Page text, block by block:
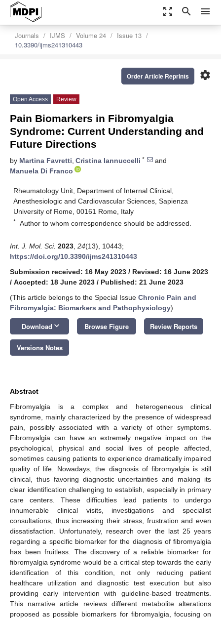
zoom_out_map search menu
Journals IJMS Volume 24
Issue 13
10.3390/ijms241310443
settings
Order Article Reprints
Open Access Review
Pain Biomarkers in Fibromyalgia
Syndrome: Current Understanding and
Future Directions
by Martina Favretti, Cristina Iannuccelli *
and
Manuela Di Franco
Rheumatology Unit, Department of Internal Clinical,
Anesthesiologic and Cardiovascular Sciences, Sapienza
University of Rome, 00161 Rome, Italy
* Author to whom correspondence should be addressed.
Int. J. Mol. Sci. 2023 24(13), 10443;
https://doi.org/10.3390/ijms241310443
Submission received: 16 May 2023 / Revised: 16 June 2023
/ Accepted: 18 June 2023 / Published: 21 June 2023
(This article belongs to the Special Issue Chronic Pain and
Fibromyalgia: Biomarkers and Pathophysiology)
Download keyboard_arrow_down Browse Figure Review Reports
Versions Notes
Abstract
Fibromyalgia is a complex and heterogeneous clinical
syndrome, mainly characterized by the presence of widespread
pain, possibly associated with a variety of other symptoms.
Fibromyalgia can have an extremely negative impact on the
psychological, physical and social lives of people affected,
sometimes causing patients to experience dramatically impaired
quality of life. Nowadays, the diagnosis of fibromyalgia is still
clinical, thus favoring diagnostic uncertainties and making its
clear identification challenging to establish, especially in primary
care centers. These difficulties lead patients to undergo
innumerable clinical visits, investigations and specialist
consultations, thus increasing their stress, frustration and even
dissatisfaction. Unfortunately, research over the last 25 years
regarding a specific biomarker for the diagnosis of fibromyalgia
has been fruitless. The discovery of a reliable biomarker for
fibromyalgia syndrome would be a critical step towards the early
identification of this condition, not only reducing patient
healthcare utilization and diagnostic test execution but also
providing early intervention with guideline-based treatments.
This narrative article reviews different metabolite alterations
proposed as possible biomarkers for fibromyalgia, focusing on